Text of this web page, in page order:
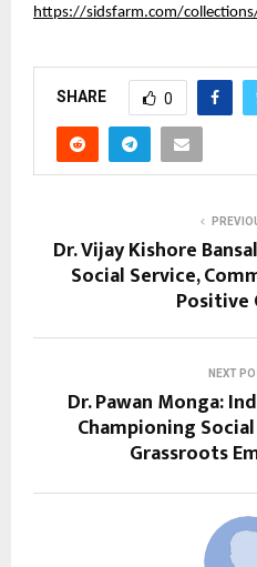
https://sidsfarm.com/
SHARE 0
Dr. Vijay Kishore
Social Service,
Positive
NEXT
Dr. Pawan Monga:
Championing
Grassroots